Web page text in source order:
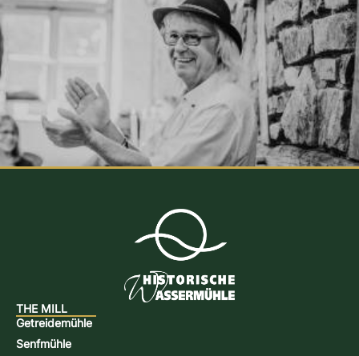
THE MILL
Getreidemühle
Senfmühle